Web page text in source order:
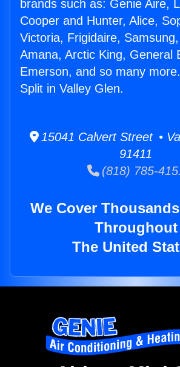
brands such as: Genie Aire,
Cooper and Hunter, Alice,
Victoria, Frigidaire,
Amana, Arctic King, General
Emerson, and so many
Split in Valley Glen.
15041 Calvert Street •
91411
(818) 785-
We Cover
Throughout
The United